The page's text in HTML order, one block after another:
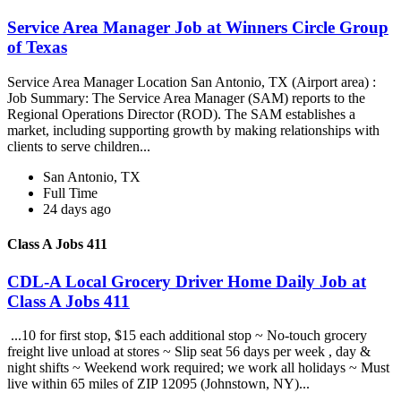
Service Area Manager Job at Winners Circle Group
of Texas
Service Area Manager Location San Antonio, TX (Airport area) :
Job Summary: The Service Area Manager (SAM) reports to the
Regional Operations Director (ROD). The SAM establishes a
market, including supporting growth by making relationships with
clients to serve children...
San Antonio, TX
Full Time
24 days ago
Class A Jobs 411
CDL-A Local Grocery Driver Home Daily Job at
Class A Jobs 411
...10 for first stop, $15 each additional stop ~ No-touch grocery
freight live unload at stores ~ Slip seat 56 days per week , day &
night shifts ~ Weekend work required; we work all holidays ~ Must
live within 65 miles of ZIP 12095 (Johnstown, NY)...